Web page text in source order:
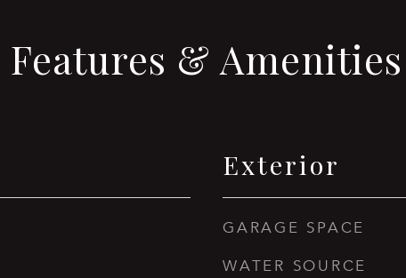
Features & Amenities
Exterior
GARAGE SPACE
WATER SOURCE